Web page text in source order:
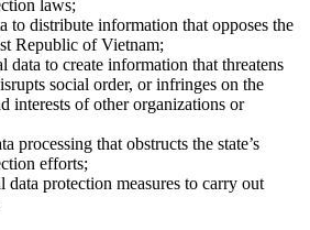
laws;
to distribute information that opposes the
Republic of Vietnam;
data to create information that threatens
social order, or infringes on the
interests of other organizations or
processing that obstructs the state’s
efforts;
data protection measures to carry out